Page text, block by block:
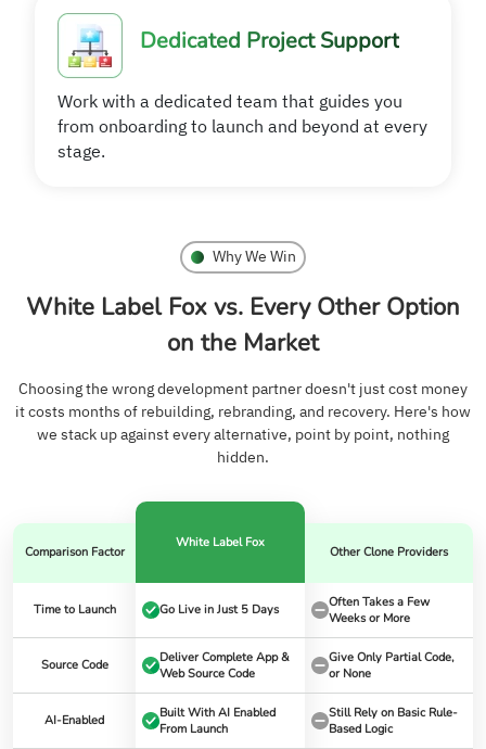
Dedicated Project Support
Work with a dedicated team that guides you
from onboarding to launch and beyond at every
stage.
Why We Win
White Label Fox vs. Every Other Option
on the Market
Choosing the wrong development partner doesn't just cost money
it costs months of rebuilding, rebranding, and recovery. Here's how
we stack up against every alternative, point by point, nothing
hidden.
Comparison Factor
White Label Fox
Other Clone Providers
Time to Launch Go Live in Just 5 Days
Often Takes a Few
Weeks or More
Source Code
Deliver Complete App &
Web Source Code
Give Only Partial Code,
or None
AI-Enabled
Built With AI Enabled
From Launch
Still Rely on Basic Rule-
Based Logic